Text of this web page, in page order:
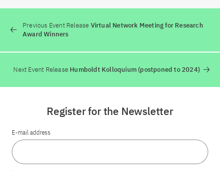
Previous Event Release Virtual Network Meeting for Research
Award Winners
Next Event Release Humboldt Kolloquium (postponed to 2024)
Register for the Newsletter
E-mail address